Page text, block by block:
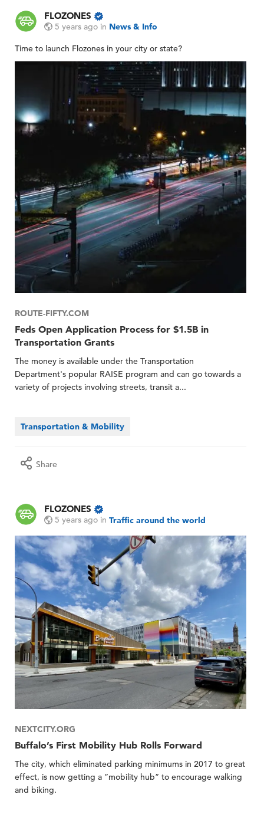
FLOZONES
5 years ago in News & Info
Time to launch Flozones in your city or state?
ROUTE-FIFTY.COM
Feds Open Application Process for $1.5B in
Transportation Grants
The money is available under the Transportation
Department's popular RAISE program and can go towards a
variety of projects involving streets, transit a...
Transportation & Mobility
Share
FLOZONES
5 years ago in Traffic around the world
NEXTCITY.ORG
Buffalo’s First Mobility Hub Rolls Forward
The city, which eliminated parking minimums in 2017 to great
effect, is now getting a ”mobility hub” to encourage walking
and biking.